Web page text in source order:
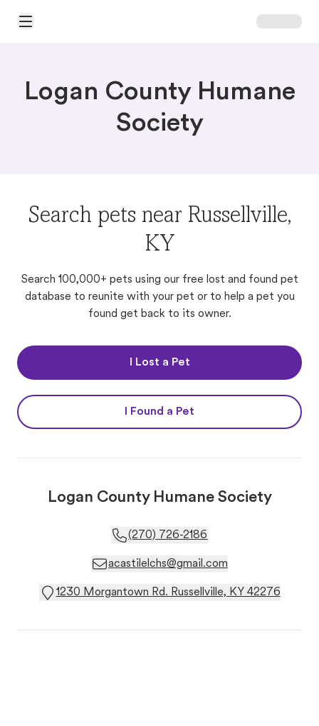
Open Main Menu
Logan County Humane
Society
Search pets near Russellville,
KY
Search 100,000+ pets using our free lost and found pet
database to reunite with your pet or to help a pet you
found get back to its owner.
I Lost a Pet
I Found a Pet
Logan County Humane Society
(270) 726-2186
acastilelchs@gmail.com
1230 Morgantown Rd. Russellville, KY 42276